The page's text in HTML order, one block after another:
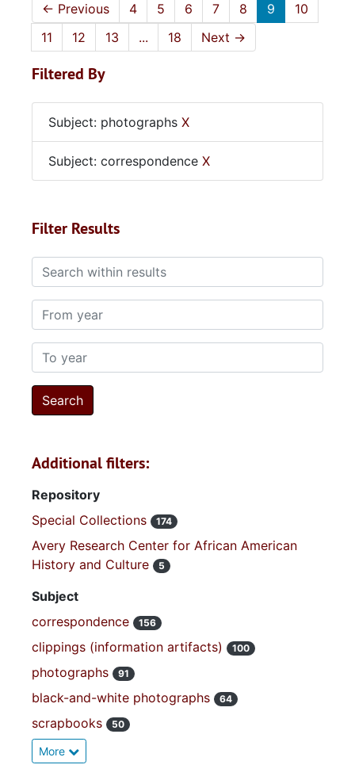
← Previous 4 5 6 7 8 9
10
11
12 13 ... 18 Next →
Filtered By
Subject: photographs X
Subject: correspondence X
Filter Results
Search within results
From year
To year
Additional filters:
Repository
Special Collections
174
Avery Research Center for African American
History and Culture
5
Subject
correspondence
156
clippings (information artifacts) 100
photographs 91
black-and-white photographs 64
scrapbooks 50
More